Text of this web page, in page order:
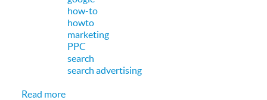
how-to
howto
marketing
PPC
search
search advertising
Read moreabout PPC Search: Google AdWords vs.